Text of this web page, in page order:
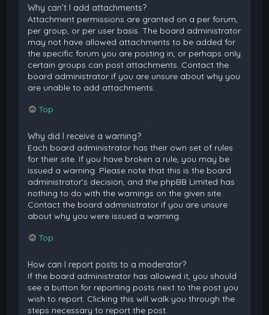
Why can’t I add attachments?
Attachment permissions are granted on a per forum,
per group, or per user basis. The board administrator
may not have allowed attachments to be added for
the specific forum you are posting in, or perhaps only
certain groups can post attachments. Contact the
board administrator if you are unsure about why you
are unable to add attachments.
Top
Why did I receive a warning?
Each board administrator has their own set of rules
for their site. If you have broken a rule, you may be
issued a warning. Please note that this is the board
administrator’s decision, and the phpBB Limited has
nothing to do with the warnings on the given site.
Contact the board administrator if you are unsure
about why you were issued a warning.
Top
How can I report posts to a moderator?
If the board administrator has allowed it, you should
see a button for reporting posts next to the post you
wish to report. Clicking this will walk you through the
steps necessary to report the post.